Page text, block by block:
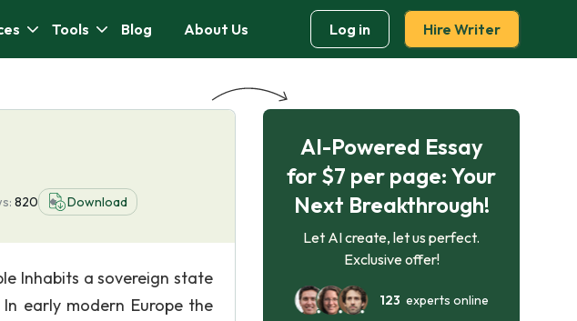
Tools Blog About Us Log in Hire Writer
820 Download
Inhabits a sovereign state
early modern Europe the
AI-Powered Essay
for $7 per page: Your
Next Breakthrough!
Let AI create, let us perfect.
Exclusive offer!
123 experts online